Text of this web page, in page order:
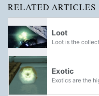
RELATED ARTICLES
Loot
Exotic